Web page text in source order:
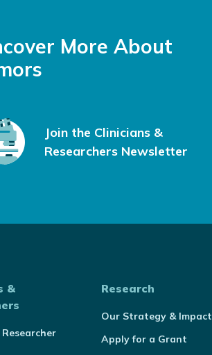
More About
Join the Clinicians &
Researchers Newsletter
&
Research
Our Strategy & Impact
Apply for a Grant